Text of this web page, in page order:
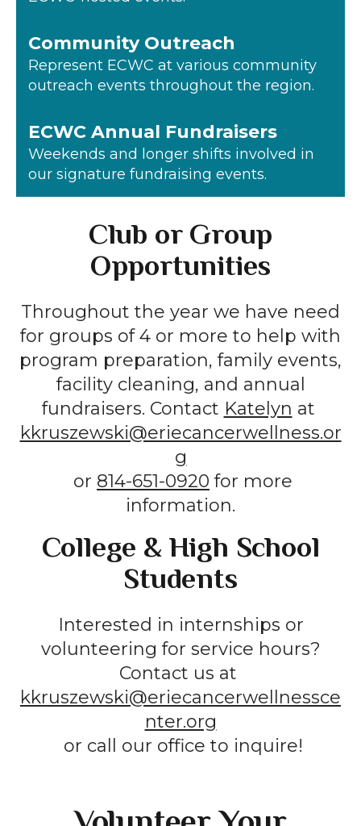
Community Outreach
Represent ECWC at various community
outreach events throughout the region.
ECWC Annual Fundraisers
Weekends and longer shifts involved in
our signature fundraising events.
Club or Group
Opportunities
Throughout the year we have need
for groups of 4 or more to help with
program preparation, family events,
facility cleaning, and annual
fundraisers. Contact Katelyn at
kkruszewski@eriecancerwellness.or
g
or 814-651-0920 for more
information.
College & High School
Students
Interested in internships or
volunteering for service hours?
Contact us at
kkruszewski@eriecancerwellnessce
nter.org
or call our office to inquire!